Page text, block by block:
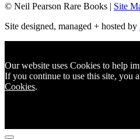
© Neil Pearson Rare Books | Site
Site designed, managed + hosted by
Our website uses Cookies to help
If you continue to use this site, you
Cookies.